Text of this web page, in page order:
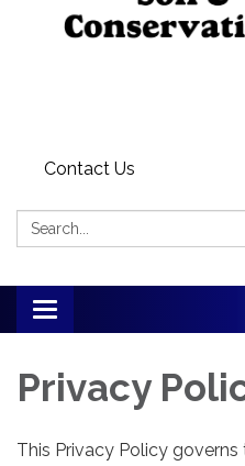
Contact Us
Search:
Toggle
navigation
Privacy
This Privacy Policy